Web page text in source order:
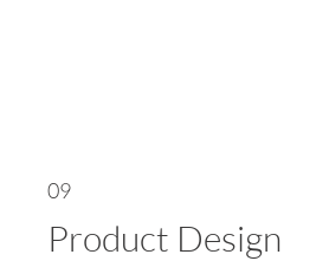
09
Product Design